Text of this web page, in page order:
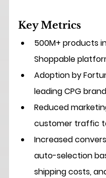
Key Metrics
500M+ products
Shoppable
Adoption by
leading CPG
Reduced
customer traffic
Increased
auto-selection
shipping costs,